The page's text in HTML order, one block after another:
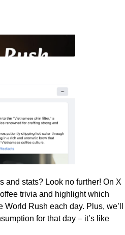
and stats? Look no further! On X
trivia and highlight which
Rush each day. Plus, we’ll
for that day – it’s like